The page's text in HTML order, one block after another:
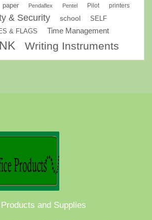
paper Pendaflex Pentel Pilot printers
& Security school
SELF
& FLAGS
Time Management
Writing Instruments
and Supplies